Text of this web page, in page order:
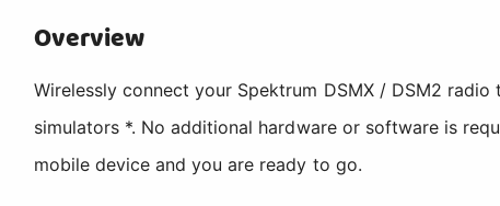
Overview
Wirelessly connect your Spektrum DSMX / DSM2
simulators *. No additional hardware or software is
mobile device and you are ready to go.